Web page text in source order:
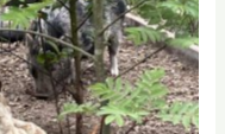
No Caption